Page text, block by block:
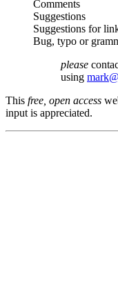
Comments
Suggestions
Suggestions for
Bug, typo or
please
using
This free, open access
input is appreciated.